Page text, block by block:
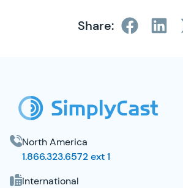
Share:
North America
1.866.323.6572 ext 1
International